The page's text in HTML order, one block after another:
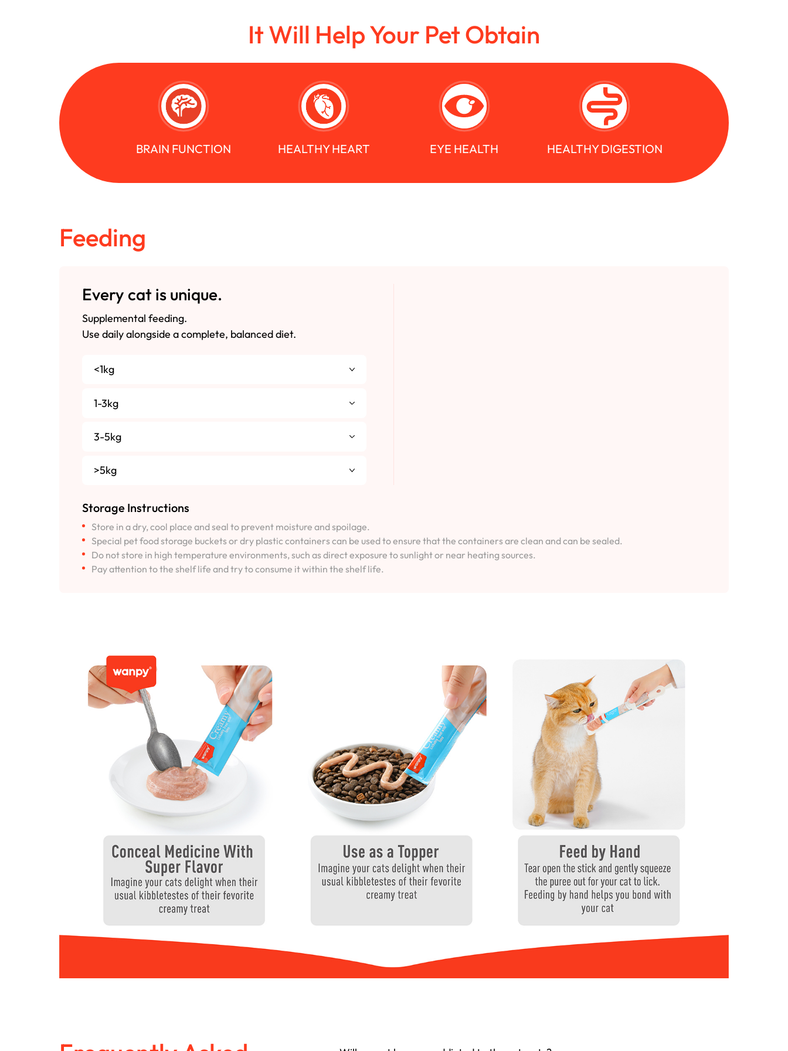
It Will Help Your Pet Obtain
BRAIN FUNCTION HEALTHY HEART EYE HEALTH HEALTHY DIGESTION
Feeding
Every cat is unique.
Supplemental feeding.
Use daily alongside a complete, balanced diet.
<1kg
1-3kg
3-5kg
>5kg
Storage Instructions
Store in a dry, cool place and seal to prevent moisture and spoilage.
Special pet food storage buckets or dry plastic containers can be used to ensure that the containers are clean and can be sealed.
Do not store in high temperature environments, such as direct exposure to sunlight or near heating sources.
Pay attention to the shelf life and try to consume it within the shelf life.